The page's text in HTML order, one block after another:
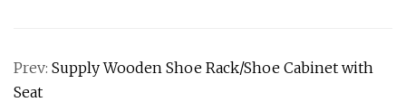
Prev: Supply Wooden Shoe Rack/Shoe Cabinet with
Seat